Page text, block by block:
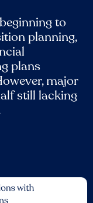
to
planning,
plans
major
still lacking